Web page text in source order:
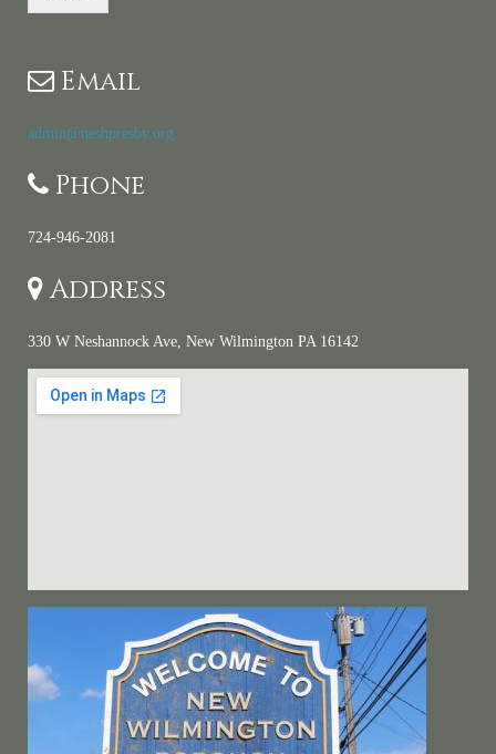
Email
admin@neshpresby.org
Phone
724-946-2081
Address
330 W Neshannock Ave, New Wilmington PA 16142